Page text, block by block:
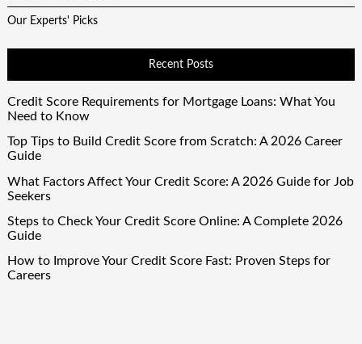
Our Experts' Picks
Recent Posts
Credit Score Requirements for Mortgage Loans: What You
Need to Know
Top Tips to Build Credit Score from Scratch: A 2026 Career
Guide
What Factors Affect Your Credit Score: A 2026 Guide for Job
Seekers
Steps to Check Your Credit Score Online: A Complete 2026
Guide
How to Improve Your Credit Score Fast: Proven Steps for
Careers